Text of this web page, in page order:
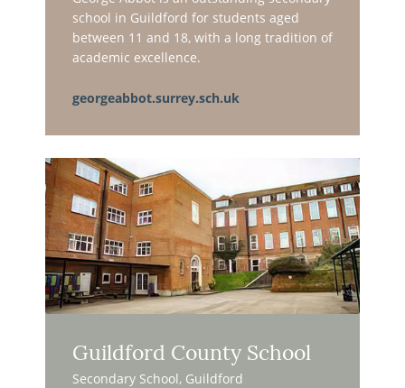
school in Guildford for students aged
between 11 and 18, with a long tradition of
academic excellence.
georgeabbot.surrey.sch.uk
Guildford County School
Secondary School, Guildford